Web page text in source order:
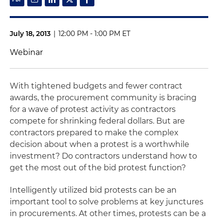
July 18, 2013 | 12:00 PM - 1:00 PM ET
Webinar
With tightened budgets and fewer contract
awards, the procurement community is bracing
for a wave of protest activity as contractors
compete for shrinking federal dollars. But are
contractors prepared to make the complex
decision about when a protest is a worthwhile
investment? Do contractors understand how to
get the most out of the bid protest function?
Intelligently utilized bid protests can be an
important tool to solve problems at key junctures
in procurements. At other times, protests can be a